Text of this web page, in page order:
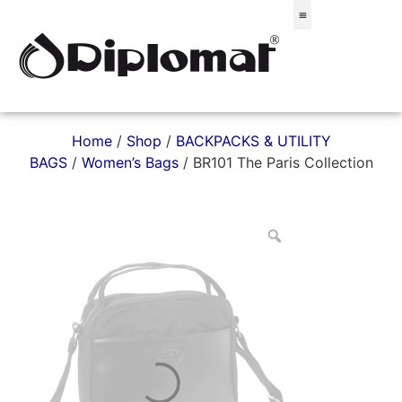
Home/ Shop / BACKPACKS & UTILITY
BAGS/ Women’s Bags/ BR101 The Paris Collection